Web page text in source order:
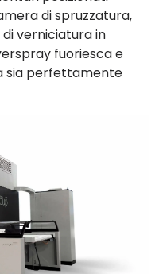
di spruzzatura,
verniciatura in
fuoriesca e
sia perfettamente